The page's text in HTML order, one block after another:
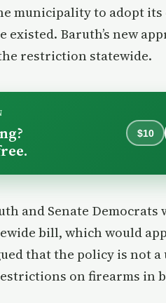
municipality to adopt
Baruth’s new
restriction statewide.
$10
and Senate Democrats
bill, which would
that the policy is not
on firearms in